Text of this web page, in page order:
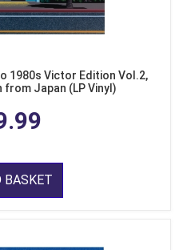
1980s Victor Edition Vol.2,
from Japan (LP Vinyl)
BASKET